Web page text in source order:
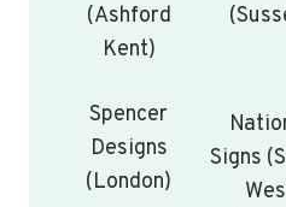
(Ashford
Kent)
Spencer
Designs
(London)
Signs